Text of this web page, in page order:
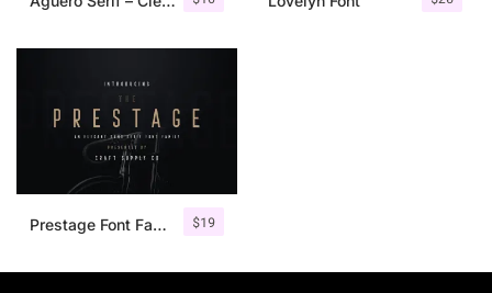
$19
Prestage Font Family